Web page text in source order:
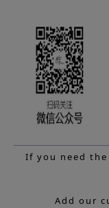
If you need
Add our